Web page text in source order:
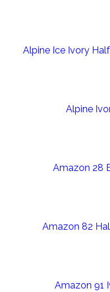
Alpine Ice Ivory
Alpine
Amazon 28
Amazon 82
Amazon 91